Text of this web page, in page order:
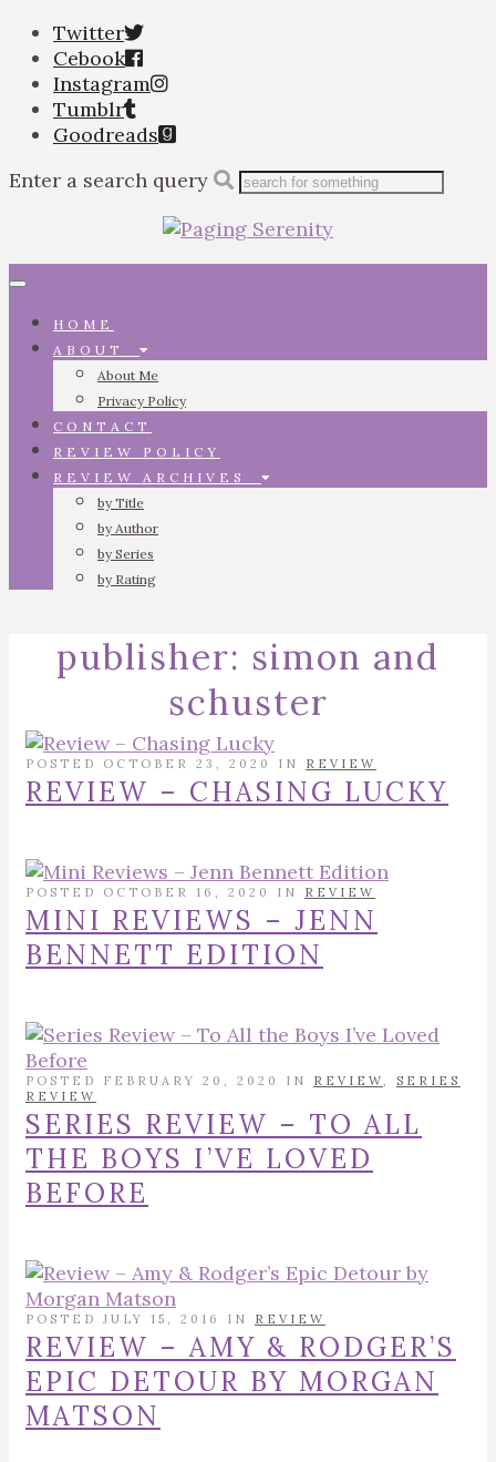
Twitter
Cebook
Instagram
Tumblr
Goodreads
Enter a search query
Toggle
HOME
ABOUT
About Me
Privacy Policy
CONTACT
REVIEW POLICY
REVIEW ARCHIVES
by Title
by Author
by Series
by Rating
publisher: simon and
schuster
POSTED OCTOBER 23, 2020 IN REVIEW
REVIEW – CHASING LUCKY
POSTED OCTOBER 16, 2020 IN REVIEW
MINI REVIEWS – JENN
BENNETT EDITION
POSTED FEBRUARY 20, 2020 IN REVIEW, SERIES
REVIEW
SERIES REVIEW – TO ALL
THE BOYS I’VE LOVED
BEFORE
POSTED JULY 15, 2016 IN REVIEW
REVIEW – AMY & RODGER’S
EPIC DETOUR BY MORGAN
MATSON